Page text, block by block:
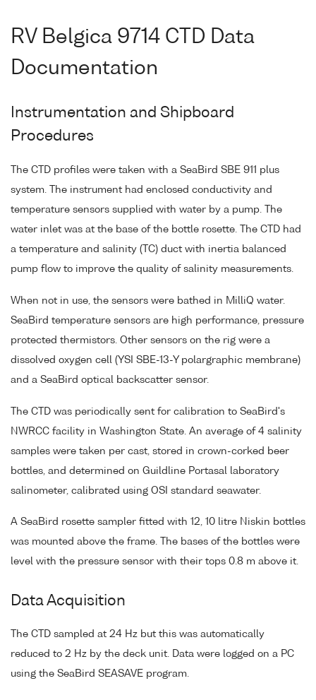
RV Belgica 9714 CTD Data
Documentation
Instrumentation and Shipboard
Procedures
The CTD profiles were taken with a SeaBird SBE 911 plus
system. The instrument had enclosed conductivity and
temperature sensors supplied with water by a pump. The
water inlet was at the base of the bottle rosette. The CTD had
a temperature and salinity (TC) duct with inertia balanced
pump flow to improve the quality of salinity measurements.
When not in use, the sensors were bathed in MilliQ water.
SeaBird temperature sensors are high performance, pressure
protected thermistors. Other sensors on the rig were a
dissolved oxygen cell (YSI SBE-13-Y polargraphic membrane)
and a SeaBird optical backscatter sensor.
The CTD was periodically sent for calibration to SeaBird's
NWRCC facility in Washington State. An average of 4 salinity
samples were taken per cast, stored in crown-corked beer
bottles, and determined on Guildline Portasal laboratory
salinometer, calibrated using OSI standard seawater.
A SeaBird rosette sampler fitted with 12, 10 litre Niskin bottles
was mounted above the frame. The bases of the bottles were
level with the pressure sensor with their tops 0.8 m above it.
Data Acquisition
The CTD sampled at 24 Hz but this was automatically
reduced to 2 Hz by the deck unit. Data were logged on a PC
using the SeaBird SEASAVE program.